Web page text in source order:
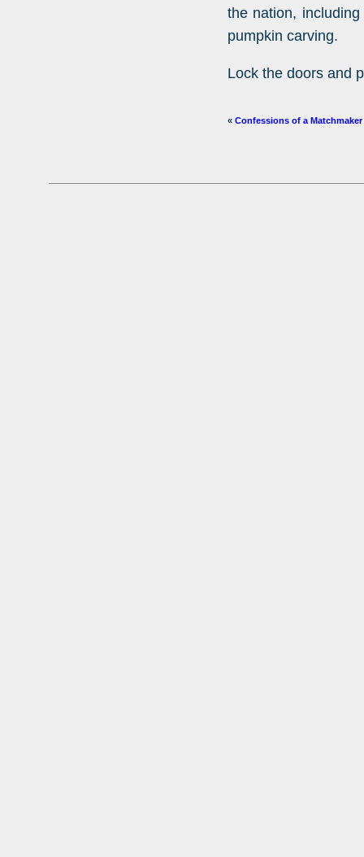
the nation,
pumpkin carving.
Lock the doors and
« Confessions of a Matchmaker